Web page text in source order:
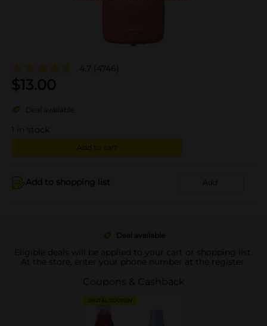
4.7 (4746)
$13.00
Deal available
in stock
Add to cart
Add to shopping list Add
Deal available
Eligible deals will be applied to your cart or shopping list.
At the store, enter your phone number at the register.
Coupons & Cashback
DIGITAL COUPON